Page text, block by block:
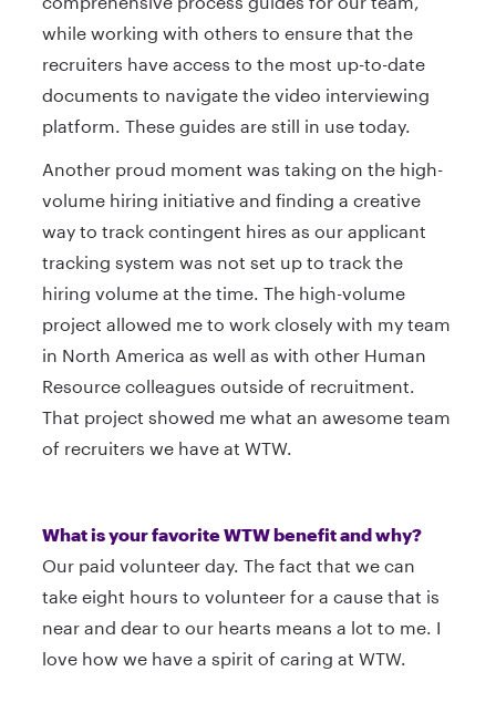
while working with others to ensure that the
recruiters have access to the most up-to-date
documents to navigate the video interviewing
platform. These guides are still in use today.
Another proud moment was taking on the high-
volume hiring initiative and finding a creative
way to track contingent hires as our applicant
tracking system was not set up to track the
hiring volume at the time. The high-volume
project allowed me to work closely with my team
in North America as well as with other Human
Resource colleagues outside of recruitment.
That project showed me what an awesome team
of recruiters we have at WTW.
What is your favorite WTW benefit and why?
Our paid volunteer day. The fact that we can
take eight hours to volunteer for a cause that is
near and dear to our hearts means a lot to me. I
love how we have a spirit of caring at WTW.